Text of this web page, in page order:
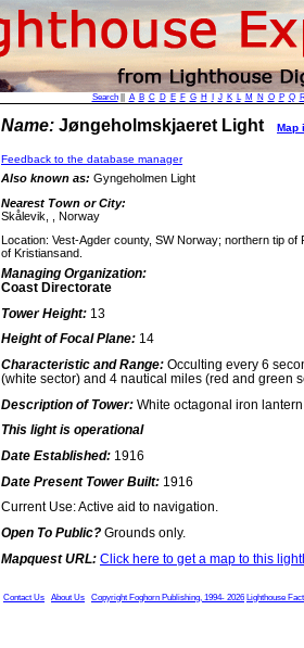
Search|| A B C D E F G H J K L M N O P Q
Name: Jøngeholmskjaeret Light Map
Feedback to the database manager
Also known as: Gyngeholmen Light
Nearest Town or City:
Skålevik, , Norway
Location: Vest-Agder county, SW Norway; northern tip
of Kristiansand.
Managing Organization:
Coast Directorate
Tower Height: 13
Height of Focal Plane: 14
Characteristic and Range: Occulting every 6
(white sector) and 4 nautical miles (red and green
Description of Tower: White octagonal iron
This light is operational
Date Established: 1916
Date Present Tower Built: 1916
Current Use: Active aid to navigation.
Open To Public? Grounds only.
Mapquest URL: Click here to get a map to this
Contact Us About Us Copyright Foghorn Publishing, 1994- 2026 Lighthouse